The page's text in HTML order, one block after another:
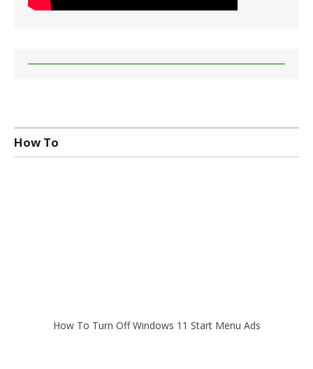
How To
How To Turn Off Windows 11 Start Menu Ads